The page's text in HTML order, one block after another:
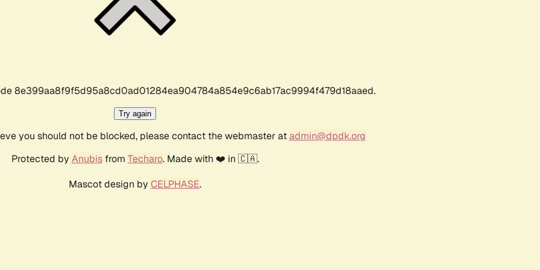
8e399aa8f9f5d95a8cd0ad01284ea904784a854e9c6ab17ac9994f479d18aaed.
Try again
you should not be blocked, please contact the webmaster atadmin@dpdk.org
Protected by Anubisfrom Techaro. Made with ❤️ in 🇨🇦.
Mascot design by CELPHASE.